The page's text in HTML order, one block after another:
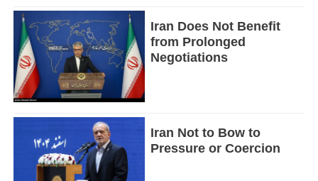
Iran Does Not Benefit
from Prolonged
Negotiations
Iran Not to Bow to
Pressure or Coercion